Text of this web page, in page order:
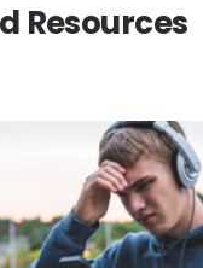
Resources